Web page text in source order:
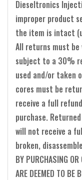
Dieseltronics
improper product
the item is intact
All returns must be
subject to a 30%
used and/or taken
cores must be
receive a full
purchase.
will not receive a
broken,
BY PURCHASING
ARE DEEMED TO BE